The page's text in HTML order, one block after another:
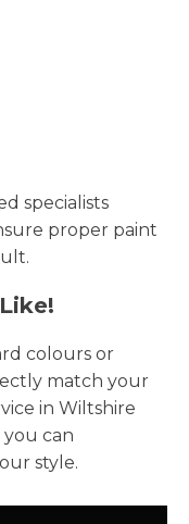
specialists
proper paint
colours or
match your
in Wiltshire
you can
style.